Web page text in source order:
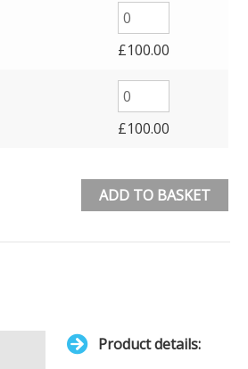
£100.00
£100.00
ADD TO BASKET
Product details: